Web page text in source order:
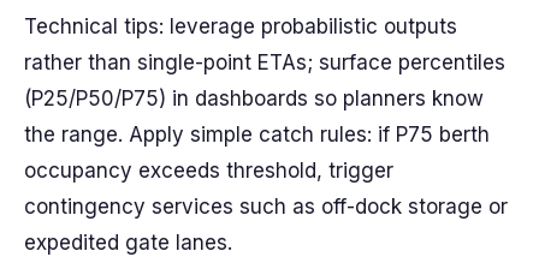
Technical tips: leverage probabilistic outputs
rather than single-point ETAs; surface percentiles
(P25/P50/P75) in dashboards so planners know
the range. Apply simple catch rules: if P75 berth
occupancy exceeds threshold, trigger
contingency services such as off-dock storage or
expedited gate lanes.